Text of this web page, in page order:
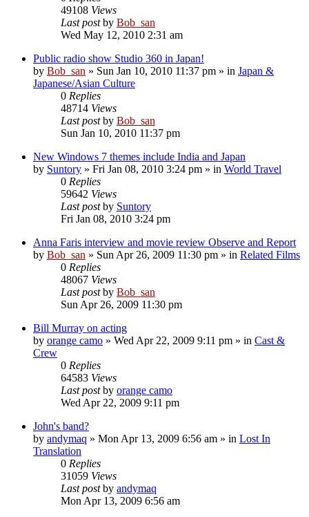
49108 Views
Last postby Bob_san
Wed May 12, 2010 2:31 am
Public radio show Studio 360 in Japan!
by Bob_san » Sun Jan 10, 2010 11:37 pm » in Japan &
Japanese/Asian Culture
0 Replies
48714 Views
Last postby Bob_san
Sun Jan 10, 2010 11:37 pm
New Windows 7 themes include India and Japan
by Suntory » Fri Jan 08, 2010 3:24 pm » in World Travel
0 Replies
59642 Views
Last postby Suntory
Fri Jan 08, 2010 3:24 pm
Anna Faris interview and movie review Observe and Report
by Bob_san » Sun Apr 26, 2009 11:30 pm » in Related Films
0 Replies
48067 Views
Last postby Bob_san
Sun Apr 26, 2009 11:30 pm
Bill Murray on acting
by orange camo » Wed Apr 22, 2009 9:11 pm » in Cast &
Crew
0 Replies
64583 Views
Last postby orange camo
Wed Apr 22, 2009 9:11 pm
John's band?
by andymaq » Mon Apr 13, 2009 6:56 am » in Lost In
Translation
0 Replies
31059 Views
Last postby andymaq
Mon Apr 13, 2009 6:56 am